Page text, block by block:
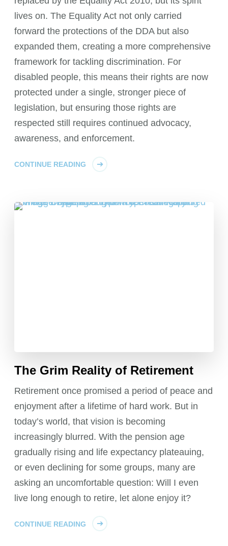
lives on. The Equality Act not only carried
forward the protections of the DDA but also
expanded them, creating a more comprehensive
framework for tackling discrimination. For
disabled people, this means their rights are now
protected under a single, stronger piece of
legislation, but ensuring those rights are
respected still requires continued advocacy,
awareness, and enforcement.
CONTINUE READING
The Grim Reality of Retirement
Retirement once promised a period of peace and
enjoyment after a lifetime of hard work. But in
today’s world, that vision is becoming
increasingly blurred. With the pension age
gradually rising and life expectancy plateauing,
or even declining for some groups, many are
asking an uncomfortable question: Will I even
live long enough to retire, let alone enjoy it?
CONTINUE READING